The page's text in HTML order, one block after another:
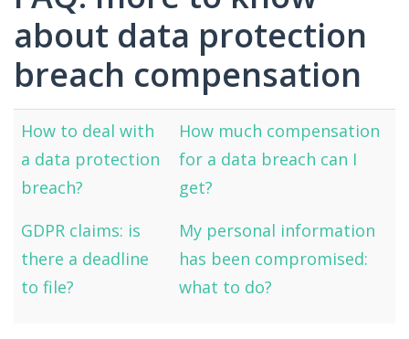
about data protection
breach compensation
How to deal with
a data protection
breach?
GDPR claims: is
there a deadline
to file?
How much compensation
for a data breach can I
get?
My personal information
has been compromised:
what to do?